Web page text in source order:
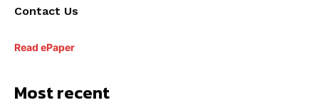
Contact Us
Read ePaper
Most recent